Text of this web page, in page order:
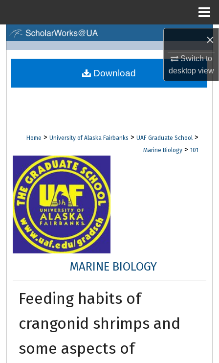
×
Switch to
desktopview
Browse Collections
Digital Commons Network™
Home > University of Alaska Fairbanks > UAF Graduate School >
Marine Biology > 101
MARINE BIOLOGY
Feeding habits of
crangonid shrimps and
some aspects of
Download